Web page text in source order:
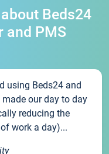
Beds24
and PMS
using Beds24 and
made our day to day
reducing the
work a day)...